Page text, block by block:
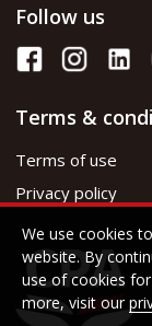
Follow us
Terms &
Terms of use
Privacy policy
We use cookies
website. By
use of cookies
more, visit our